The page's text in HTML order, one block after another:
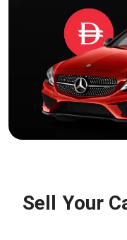
Sell Your